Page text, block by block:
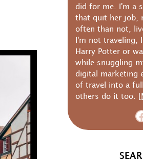
did for me. I'm a
that quit her job,
often than not,
I'm not traveling,
Harry Potter or
while snuggling
digital marketing
of travel into a
others do it too.